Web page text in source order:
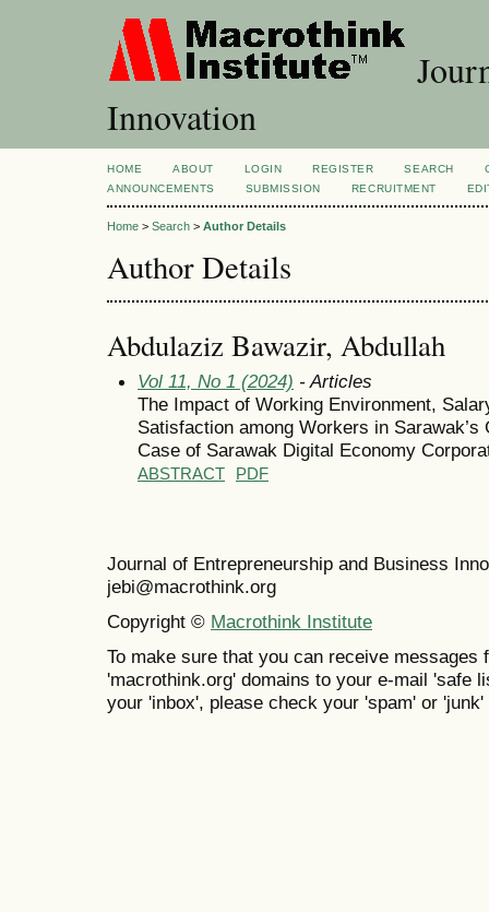
Innovation
HOME ABOUT LOGIN REGISTER SEARCH
ANNOUNCEMENTS
SUBMISSION RECRUITMENT
Home > Search > Author Details
Author Details
Abdulaziz Bawazir, Abdullah
Vol 11, No 1 (2024) - Articles
The Impact of Working Environment,
Satisfaction among Workers in
Case of Sarawak Digital Economy
ABSTRACT PDF
Journal of Entrepreneurship and Business
jebi@macrothink.org
Copyright © Macrothink Institute
To make sure that you can receive messages
'macrothink.org' domains to your e-mail 'safe
your 'inbox', please check your 'spam' or 'junk'